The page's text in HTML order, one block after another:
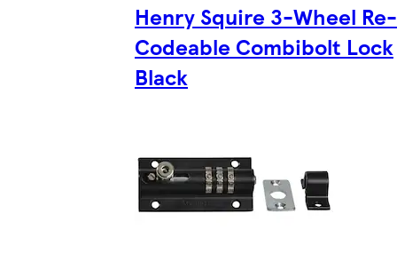
Henry Squire 3-Wheel Re-
Codeable Combibolt Lock
Black